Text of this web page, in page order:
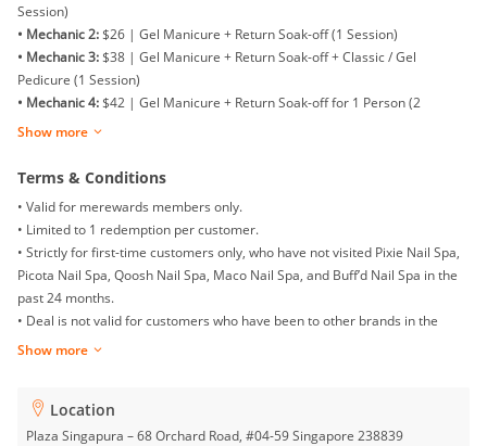
Session)
• Mechanic 2:$26 | Gel Manicure + Return Soak-off (1 Session)
• Mechanic 3:$38 | Gel Manicure + Return Soak-off + Classic / Gel
Pedicure (1 Session)
• Mechanic 4:$42 | Gel Manicure + Return Soak-off for 1 Person (2
sessions)
for 1 Person (2 sessions)
Pixie Nail Spa Group is one of Singapore’s leading beauty salons with 33
outlets islandwide. It provides a wide selection of nails, eyelashes,
embroidery, waxing, and treatment services. Pixie Nail Spa Group is
dedicated to exceeding customers’ expectations at all levels through our
highly trained beauty therapists.
Show more
Terms & Conditions
• Valid for merewards members only.
• Limited to 1 redemption per customer.
• Strictly for first-time customers only, who have not visited Pixie Nail Spa,
Picota Nail Spa, Qoosh Nail Spa, Maco Nail Spa, and Buff’d Nail Spa in the
past 24 months.
• Deal is not valid for customers who have been to other brands in the
group (Picota Nail Spa/Maco Nail Spa/Buff’d Nail Spa/Qoosh Nail Spa).
• Deal must be presented to staff upon arrival.
• Present a valid form of identification for verification.
Show more
Location
Plaza Singapura – 68 Orchard Road, #04-59 Singapore 238839